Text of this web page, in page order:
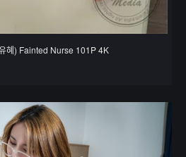
Fainted Nurse 101P 4K